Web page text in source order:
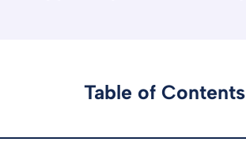
Table of Contents